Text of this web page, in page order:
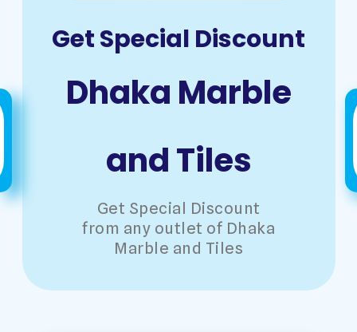
Get Special Discount
Dhaka Marble
and Tiles
Get Special Discount
from any outlet of Dhaka
Marble and Tiles